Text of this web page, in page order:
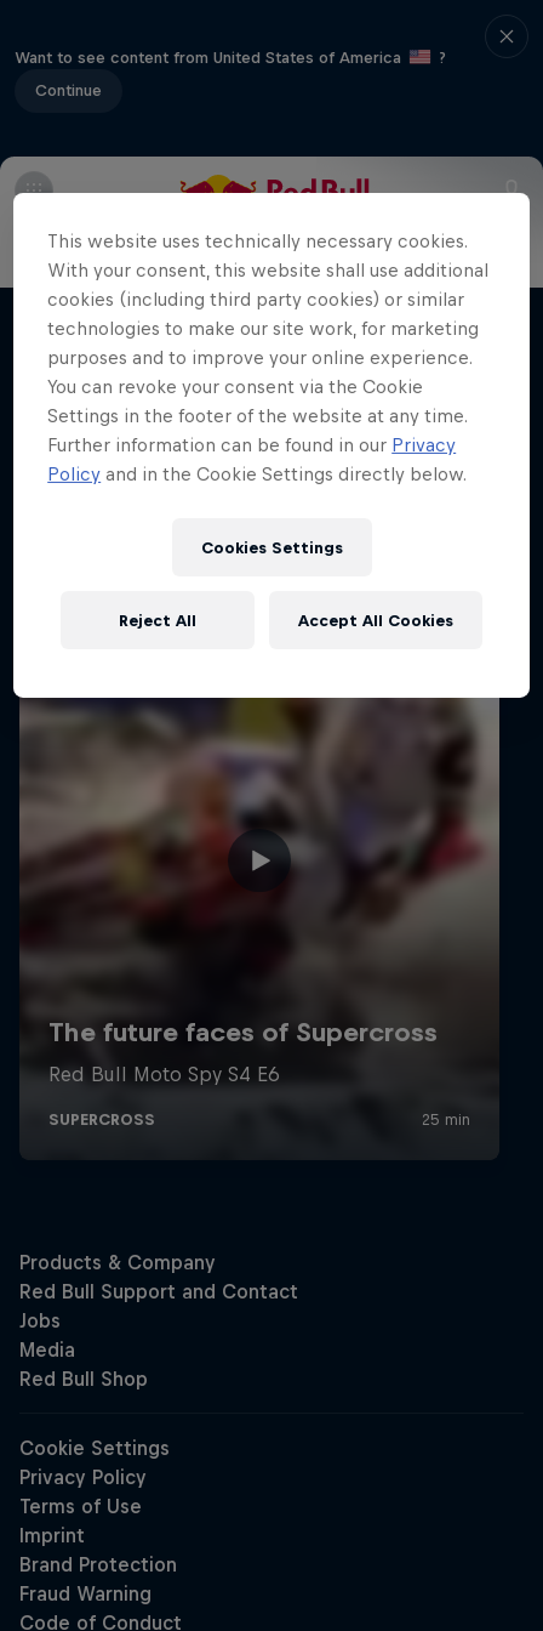
Want to see content from United States of America
?
Continue
Films & shows
Moto Rider vs Enduro Race
Carson Brown's epic ride at Red Bull
ENDURO
This website uses technically necessary cookies.
With your consent, this website shall use additional
cookies (including third party cookies) or similar
technologies to make our site work, for marketing
purposes and to improve your online experience.
You can revoke your consent via the Cookie
Settings in the footer of the website at any time.
Further information can be found in our Privacy
Policy and in the Cookie Settings directly below.
Cookies Settings
Reject All Accept All Cookies